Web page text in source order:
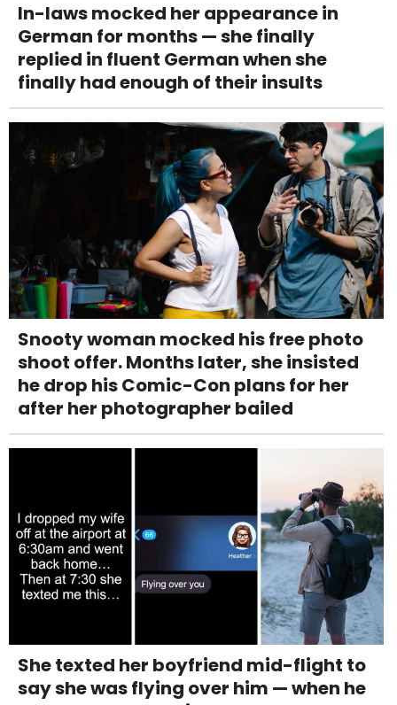
In-laws mocked her appearance in
German for months — she finally
replied in fluent German when she
finally had enough of their insults
Snooty woman mocked his free photo
shoot offer. Months later, she insisted
he drop his Comic-Con plans for her
after her photographer bailed
She texted her boyfriend mid-flight to
say she was flying over him — when he